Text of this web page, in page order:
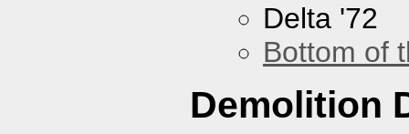
Delta '72
Bottom of
Demolition